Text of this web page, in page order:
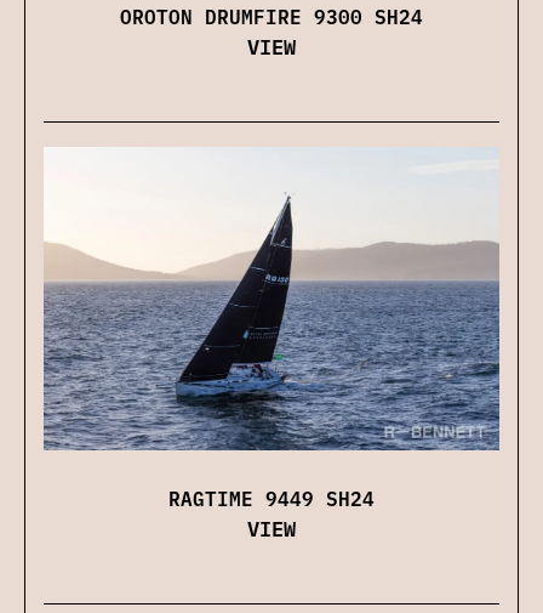
OROTON DRUMFIRE 9300 SH24
VIEW
RAGTIME 9449 SH24
VIEW